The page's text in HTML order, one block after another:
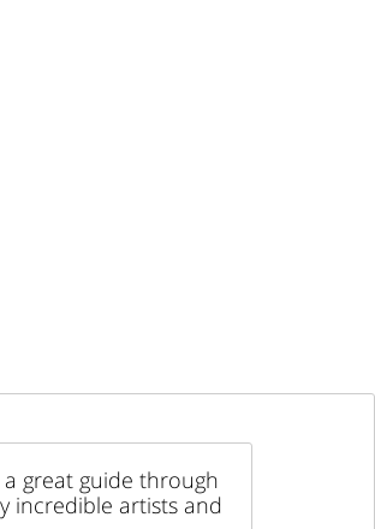
great guide through
incredible artists and